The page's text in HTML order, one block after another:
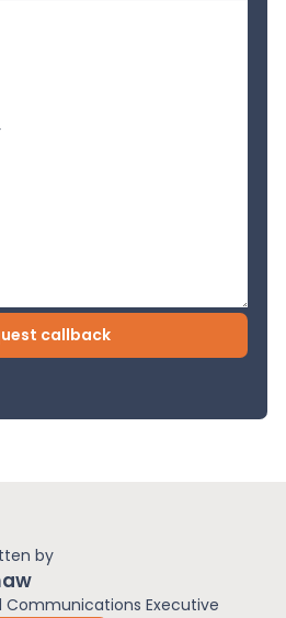
by
Communications Executive